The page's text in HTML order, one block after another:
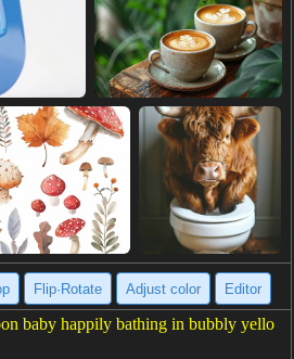
Flip·Rotate Adjust color Editor
baby happily bathing in bubbly yello